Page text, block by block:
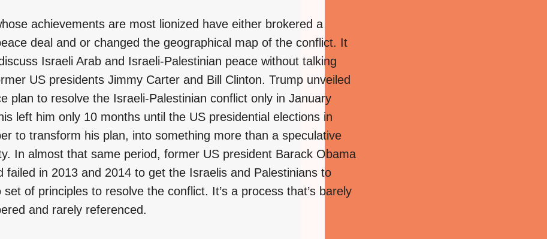
achievements are most lionized have either brokered a
deal and or changed the geographical map of the conflict. It
Israeli Arab and Israeli-Palestinian peace without talking
US presidents Jimmy Carter and Bill Clinton. Trump unveiled
plan to resolve the Israeli-Palestinian conflict only in January
left him only 10 months until the US presidential elections in
to transform his plan, into something more than a speculative
In almost that same period, former US president Barack Obama
failed in 2013 and 2014 to get the Israelis and Palestinians to
set of principles to resolve the conflict. It’s a process that’s barely
and rarely referenced.